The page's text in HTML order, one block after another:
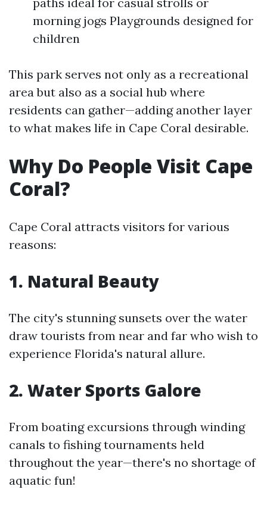
morning jogs Playgrounds designed for
children
This park serves not only as a recreational
area but also as a social hub where
residents can gather—adding another layer
to what makes life in Cape Coral desirable.
Why Do People Visit Cape
Coral?
Cape Coral attracts visitors for various
reasons:
1. Natural Beauty
The city's stunning sunsets over the water
draw tourists from near and far who wish to
experience Florida's natural allure.
2. Water Sports Galore
From boating excursions through winding
canals to fishing tournaments held
throughout the year—there's no shortage of
aquatic fun!